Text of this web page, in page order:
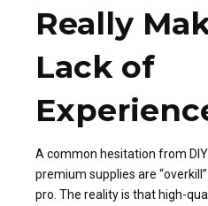
Really
Lack of
A common hesitation from
premium supplies are
pro. The reality is that high-